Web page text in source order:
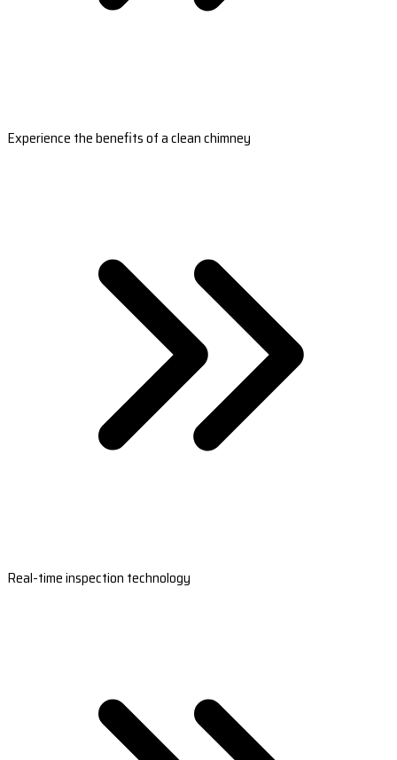
Experience the benefits of a clean chimney
Real-time inspection technology